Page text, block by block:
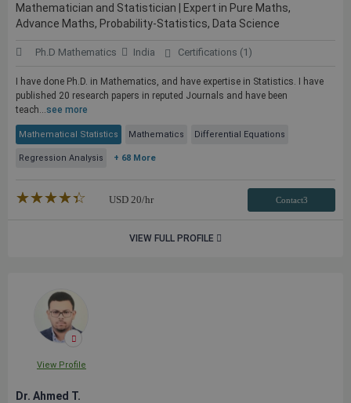
Mathematician and Statistician | Expert in Pure Maths,
Advance Maths, Probability-Statistics, Data Science
Ph.D Mathematics India Certifications (1)
I have done Ph.D. in Mathematics, and have expertise in Statistics. I have
published 20 research papers in reputed Journals and have been
teach...see more
Mathematical Statistics Mathematics Differential Equations
Regression Analysis + 68 More
★★★★★
☆☆☆☆☆ USD 20/hr Contact3
VIEW FULL PROFILE
View Profile
Dr. Ahmed T.